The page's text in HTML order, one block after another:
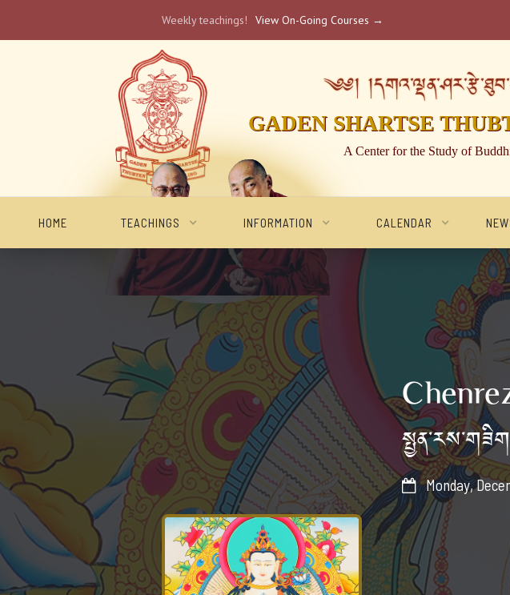
Weekly teachings! View On-Going Courses →
༄༅།
GADEN SHARTSE
A Center for the Study of
HOME TEACHINGS INFORMATION CALENDAR
 Monday,